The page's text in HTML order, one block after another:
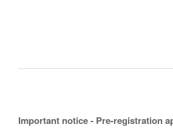
Important notice - Pre-registration